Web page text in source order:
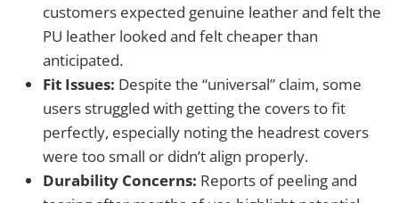
customers expected genuine leather and felt the
PU leather looked and felt cheaper than
anticipated.
Fit Issues: Despite the “universal” claim, some
users struggled with getting the covers to fit
perfectly, especially noting the headrest covers
were too small or didn’t align properly.
Durability Concerns: Reports of peeling and